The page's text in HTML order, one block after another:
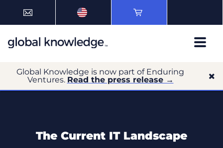
Global Knowledge is now part of Enduring
Ventures. Read the press release →
The Current IT Landscape